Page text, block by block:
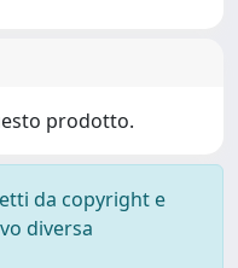
prodotto.
da copyright e
diversa